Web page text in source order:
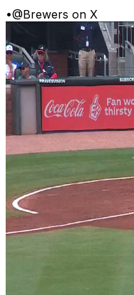
•@Brewers on X